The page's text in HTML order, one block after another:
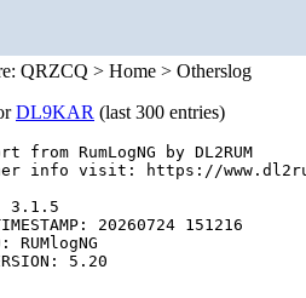
QRZCQ > Home > Otherslog
DL9KAR (last 300 entries)
from RumLogNG by DL2RUM
info visit: https://
3.1.5
20260724 151216
RUMlogNG
5.20